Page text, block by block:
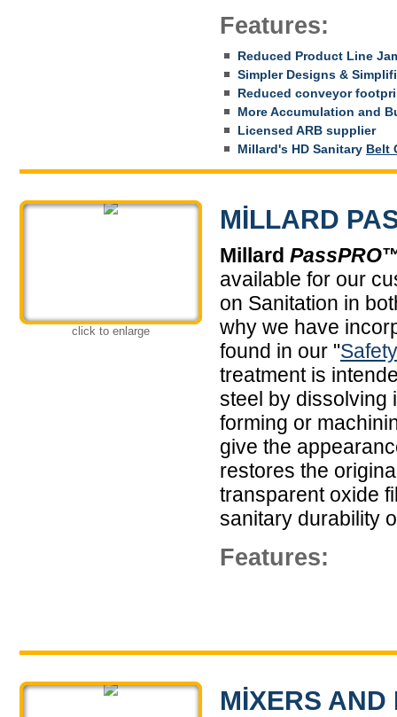
Features:
Reduced Product Line
Simpler Designs &
Reduced conveyor
More Accumulation and
Licensed ARB supplier
Millard's HD Sanitary Belt
click to enlarge
MILLARD
Millard PassPRO
available for our
on Sanitation in
why we have
found in our "
treatment is
steel by dissolving
forming or
give the
restores the
transparent oxide
sanitary durability
Features:
MIXERS